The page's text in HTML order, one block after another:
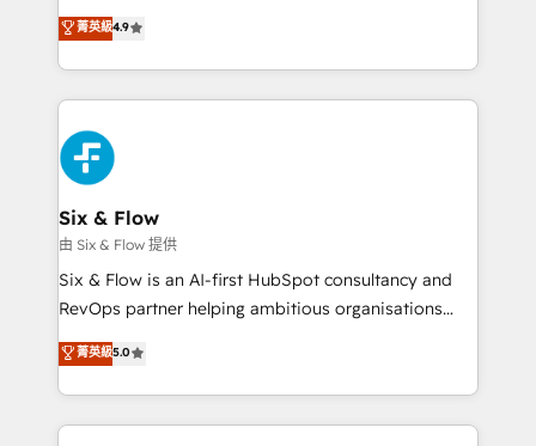
business, processes and systems 🏢 We specialise in
working with mid-market and enterprise
organisations, global organisations and those with
complex use cases 🏆 CRM Implementation,
Platform Enablement, Custom Integration and
Onboarding Accredited 🔐 ISO27001 & ISO9001
Certified
process-oriented teams implementing HubSpot
Marketing, Sales, Service, CMS and Operations Hub,
so selling and actually engaging with your customers
feels easy and pain-free. We are a top ranked
HubSpot Elite Partner, winner of Rookie of the Year
and Customer First Awards, 4.9/5 rating in HubSpot
Reviews and 4.9/5 rating in Clutch Reviews. Digifianz
helps the following industries: logistics & 3PL, home
improvement & construction, branding and
commercialization, real estate, health, education,
SaaS, Software Dev & IT and consulting, make the
the United States, EU, UAE, Mexico and Latin
America. From casual user to super fan: make
菁英級4.9
Six & Flow
由 Six & Flow 提供
Six & Flow is an AI-first HubSpot consultancy and
RevOps partner helping ambitious organisations
grow with clarity, confidence, and intelligence.
Operating across the UK, Netherlands, Ireland, and
Canada, we’ve delivered thousands of successful
HubSpot projects for mid-market and enterprise
菁英級5.0